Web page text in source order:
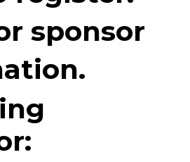
sponsor